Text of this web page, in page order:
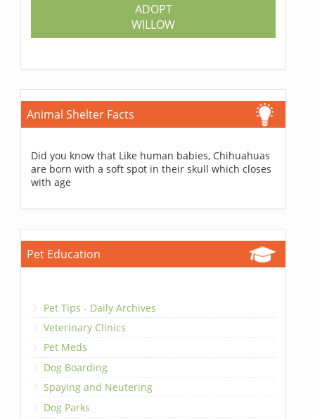
ADOPT
WILLOW
Animal Shelter Facts
Did you know that Like human babies, Chihuahuas
are born with a soft spot in their skull which closes
with age
Pet Education
Pet Tips - Daily Archives
Veterinary Clinics
Pet Meds
Dog Boarding
Spaying and Neutering
Dog Parks